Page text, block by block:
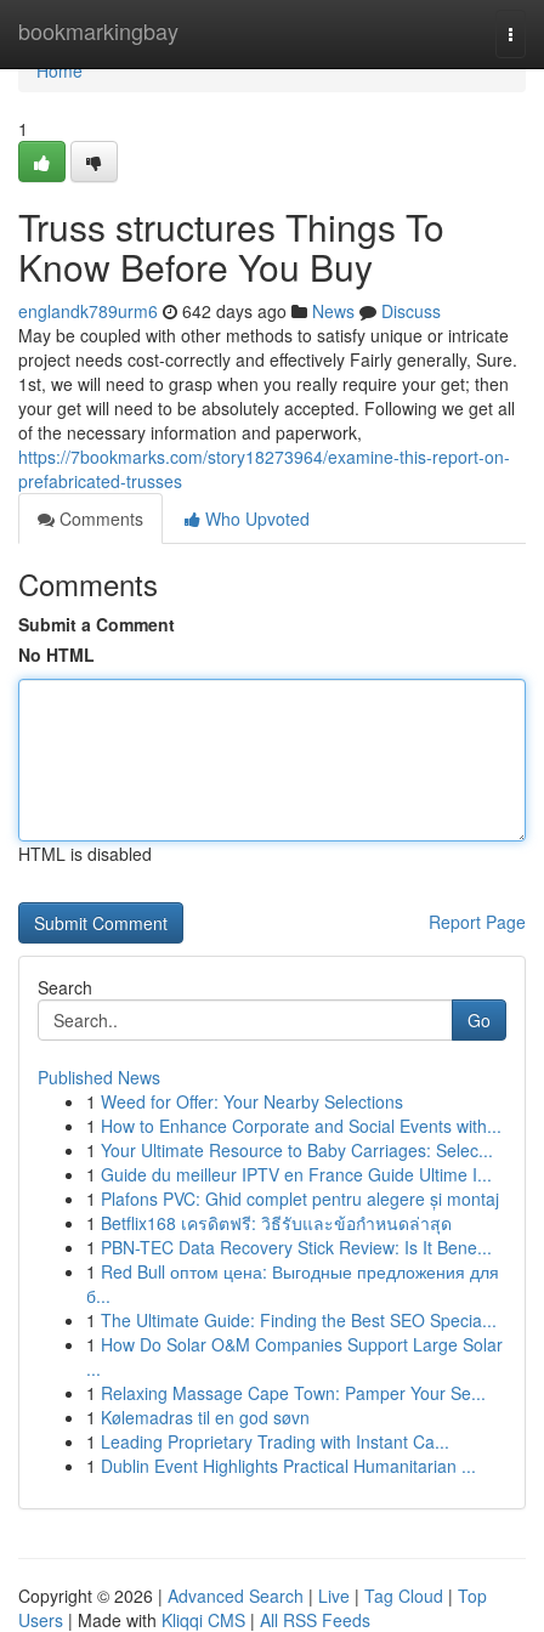
bookmarkingbay
Home
Home
1
Truss structures Things To
Know Before You Buy
englandk789urm6 642 days ago News
Discuss
May be coupled with other methods to satisfy unique or intricate
project needs cost-correctly and effectively Fairly generally, Sure.
1st, we will need to grasp when you really require your get; then
your get will need to be absolutely accepted. Following we get all
of the necessary information and paperwork,
https://7bookmarks.com/story18273964/examine-this-report-on-
prefabricated-trusses
Comments
Who Upvoted
Comments
Submit a Comment
No HTML
HTML is disabled
Report Page
Search
Go
Published News
1 Weed for Offer: Your Nearby Selections
1 How to Enhance Corporate and Social Events with...
1 Your Ultimate Resource to Baby Carriages: Selec...
1 Guide du meilleur IPTV en France Guide Ultime I...
1 Plafons PVC: Ghid complet pentru alegere și montaj
1 Betflix168 เครดิตฟรี: วิธีรับและข้อกำหนดล่าสุด
1 PBN-TEC Data Recovery Stick Review: Is It Bene...
1 Red Bull оптом цена: Выгодные предложения для
б...
1 The Ultimate Guide: Finding the Best SEO Specia...
1 How Do Solar O&M Companies Support Large Solar
...
1 Relaxing Massage Cape Town: Pamper Your Se...
1 Kølemadras til en god søvn
1 Leading Proprietary Trading with Instant Ca...
1 Dublin Event Highlights Practical Humanitarian ...
Copyright © 2026 | Advanced Search | Live | Tag Cloud | Top
Users | Made with Kliqqi CMS | All RSS Feeds